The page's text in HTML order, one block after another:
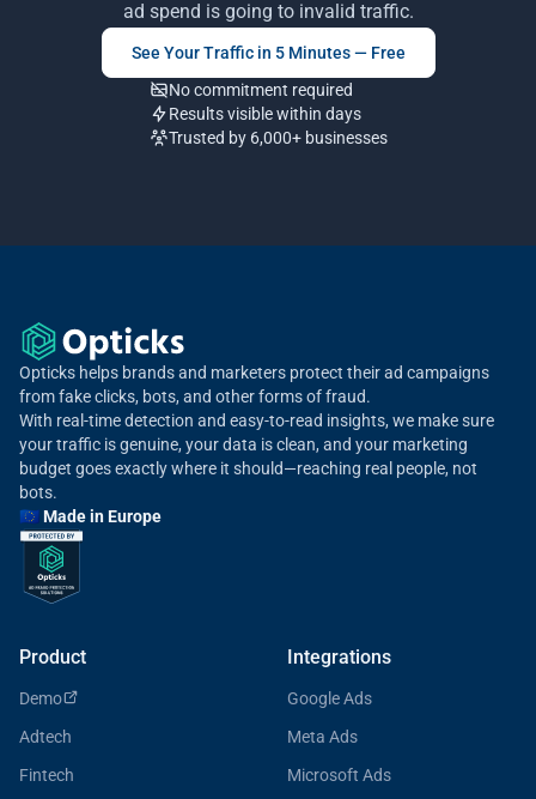
ad spend is going to invalid traffic.
See Your Traffic in 5 Minutes — Free
No commitment required
Results visible within days
Trusted by 6,000+ businesses
Opticks helps brands and marketers protect their ad campaigns
from fake clicks, bots, and other forms of fraud.
With real-time detection and easy-to-read insights, we make sure
your traffic is genuine, your data is clean, and your marketing
budget goes exactly where it should—reaching real people, not
bots.
🇪🇺 Made in Europe
Product
Demo
Adtech
Fintech
Integrations
Google Ads
Meta Ads
Microsoft Ads